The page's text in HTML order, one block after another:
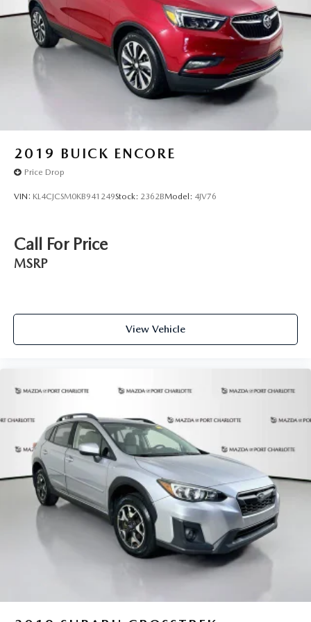
contact the dealership."
2019 BUICK ENCORE
Price Drop
VIN: KL4CJCSM0KB941249Stock: 2362BModel: 4JV76
Call For Price
MSRP
View Vehicle